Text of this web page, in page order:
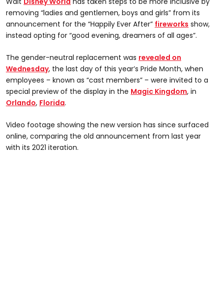
removing “ladies and gentlemen, boys and girls” from its
announcement for the “Happily Ever After” fireworks show,
instead opting for “good evening, dreamers of all ages”.
The gender-neutral replacement was revealed on
Wednesday, the last day of this year’s Pride Month, when
employees – known as “cast members” – were invited to a
special preview of the display in the Magic Kingdom, in
Orlando, Florida.
Video footage showing the new version has since surfaced
online, comparing the old announcement from last year
with its 2021 iteration.